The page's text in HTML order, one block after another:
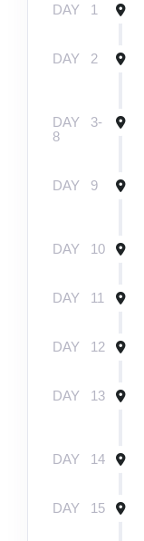
DAY 1
DAY 2
DAY
3-
8
DAY 9
DAY 10
DAY 11
DAY 12
DAY 13
DAY 14
DAY 15